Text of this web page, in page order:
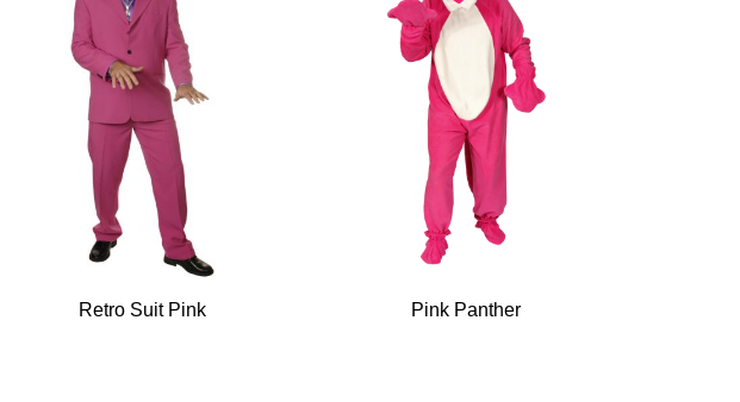
Retro Suit Pink Pink Panther